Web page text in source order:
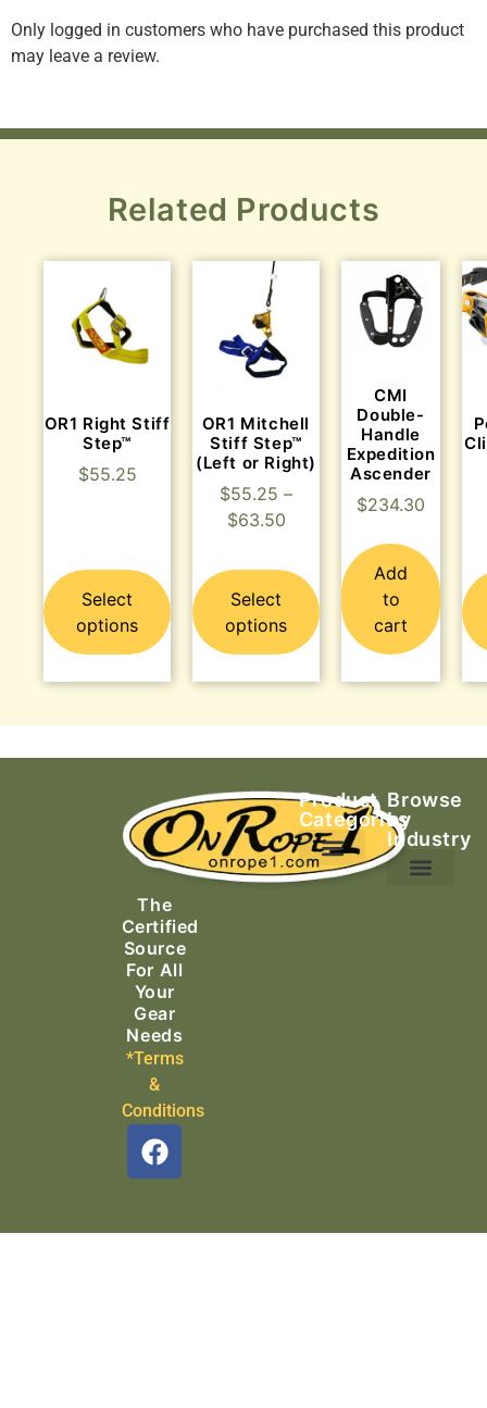
Only logged in customers who have purchased this product
may leave a review.
Related Products
OR1 Right Stiff
Step™
$55.25
Select
options
OR1 Mitchell
Stiff Step™
(Left or Right)
$55.25 –
$63.50
Select
options
CMI
Double-
Handle
Expedition
Ascender
$234.30
Add
to
cart
The
Certified
Source
For All
Your
Gear
Needs
*Terms
&
Conditions
Product
Categories
Browse
by
Industry